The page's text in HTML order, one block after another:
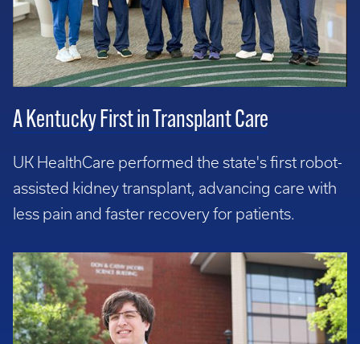
A Kentucky First in Transplant Care
UK HealthCare performed the state's first robot-
assisted kidney transplant, advancing care with
less pain and faster recovery for patients.